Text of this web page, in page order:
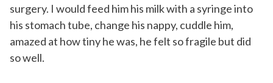
surgery. I would feed him his milk with a syringe into
his stomach tube, change his nappy, cuddle him,
amazed at how tiny he was, he felt so fragile but did
so well.